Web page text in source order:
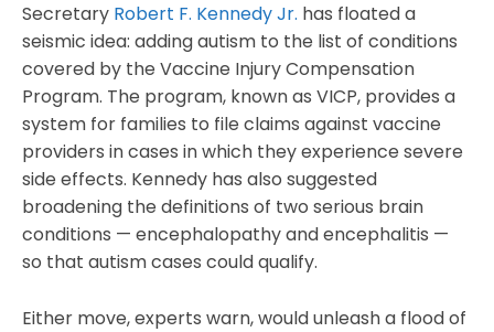
Secretary Robert F. Kennedy Jr. has floated a
seismic idea: adding autism to the list of conditions
covered by the Vaccine Injury Compensation
Program. The program, known as VICP, provides a
system for families to file claims against vaccine
providers in cases in which they experience severe
side effects. Kennedy has also suggested
broadening the definitions of two serious brain
conditions — encephalopathy and encephalitis —
so that autism cases could qualify.
Either move, experts warn, would unleash a flood of